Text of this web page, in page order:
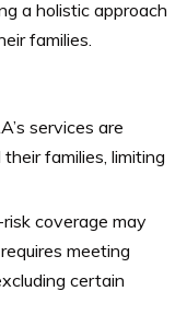
a holistic approach
families.
services are
families, limiting
risk coverage may
meeting
certain